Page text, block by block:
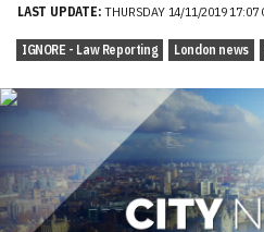
LAST UPDATE: THURSDAY 14/11/2019 17:07
IGNORE - Law Reporting London news